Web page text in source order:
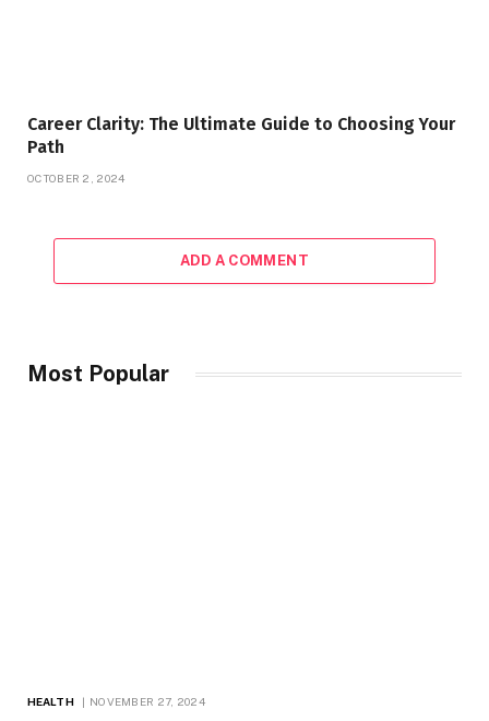
Career Clarity: The Ultimate Guide to Choosing Your
Path
OCTOBER 2, 2024
ADD A COMMENT
Most Popular
HEALTH NOVEMBER 27, 2024